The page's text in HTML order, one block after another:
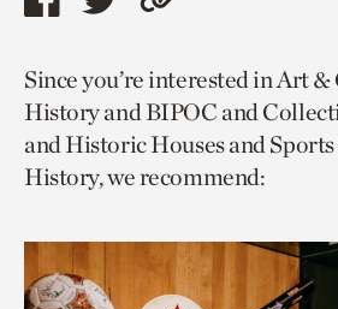
Share
page
via
facebook
Share
page
via
twitter
Copy
to
current
page.
Since you’re interested in Art
History and BIPOC and
and Historic Houses and
History, we recommend: